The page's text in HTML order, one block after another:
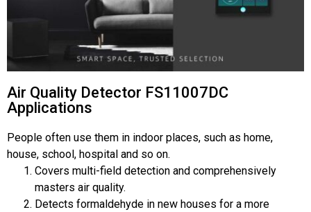
Air Quality Detector FS11007DC
Applications
People often use them in indoor places, such as home,
house, school, hospital and so on.
Covers multi-field detection and comprehensively
masters air quality.
Detects formaldehyde in new houses for a more